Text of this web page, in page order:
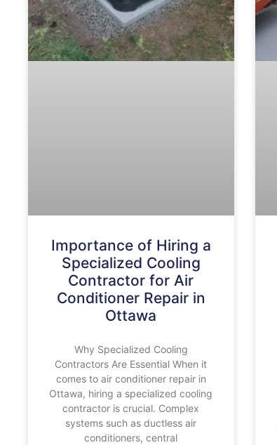
Importance of Hiring a
Specialized Cooling
Contractor for Air
Conditioner Repair in
Ottawa
Why Specialized Cooling
Contractors Are Essential When it
comes to air conditioner repair in
Ottawa, hiring a specialized cooling
contractor is crucial. Complex
systems such as ductless air
conditioners, central